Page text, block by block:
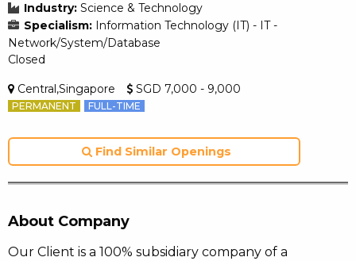
Industry: Science & Technology
Specialism: Information Technology (IT) - IT -
Network/System/Database
Closed
Central,Singapore SGD 7,000 - 9,000
PERMANENT FULL-TIME
Find Similar Openings
About Company
Our Client is a 100% subsidiary company of a